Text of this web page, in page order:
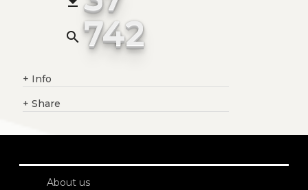
search 742
+ Info
+ Share
About us